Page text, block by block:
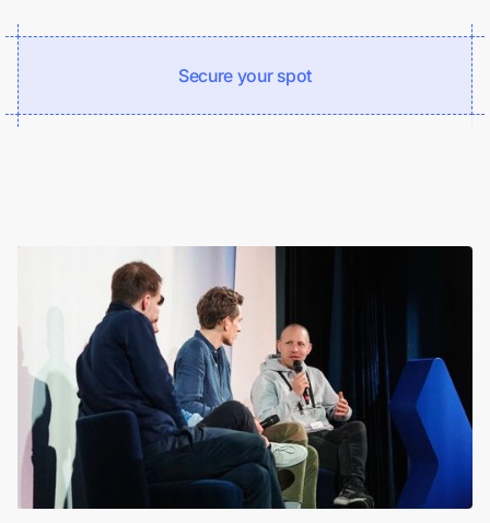
Secure your spot